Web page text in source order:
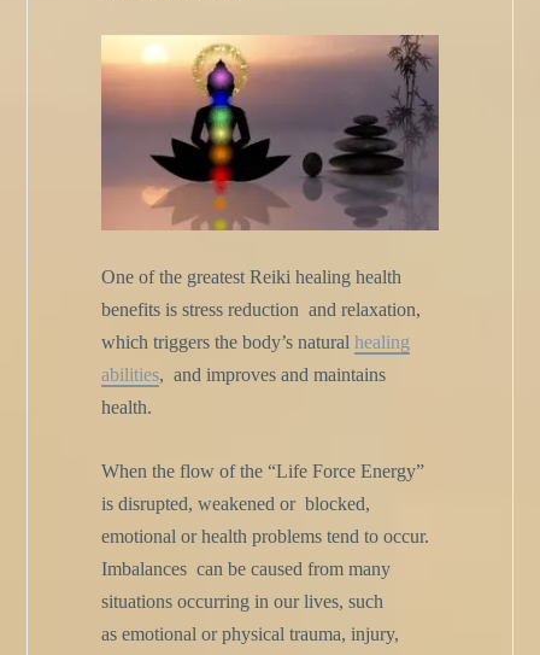
One of the greatest Reiki healing health
benefits is stress reduction and relaxation,
which triggers the body’s natural healing
abilities, and improves and maintains
health.
When the flow of the “Life Force Energy”
is disrupted, weakened or blocked,
emotional or health problems tend to occur.
Imbalances can be caused from many
situations occurring in our lives, such
as emotional or physical trauma, injury,